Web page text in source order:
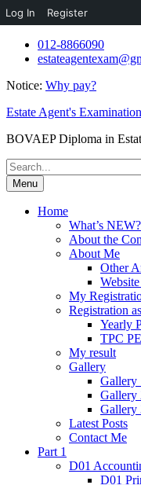
Log In Register
Skip
012-8866090
Notice: Why pay?
Estate Agent's
BOVAEP Diploma in
Search
for:Menu
Home
What’s NEW?
About the
About Me
Other
My
Registration
Yearly
TPC
My result
Gallery
Gallery
Gallery
Gallery
Latest Posts
Contact Me
Part 1
D01
D01